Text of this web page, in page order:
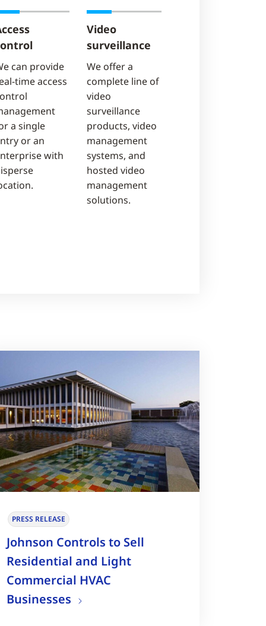
can provide
time access
a single
or an
with
Video
surveillance
We offer a
complete line of
video
surveillance
products, video
management
systems, and
hosted video
management
solutions.
PRESS RELEASE
Johnson Controls to Sell
Residential and Light
Commercial HVAC
Businesses